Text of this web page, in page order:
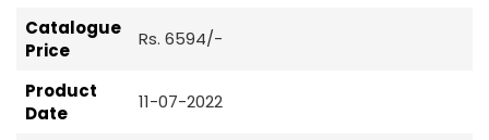
Catalogue
Price
Rs. 6594/-
Product
Date
11-07-2022